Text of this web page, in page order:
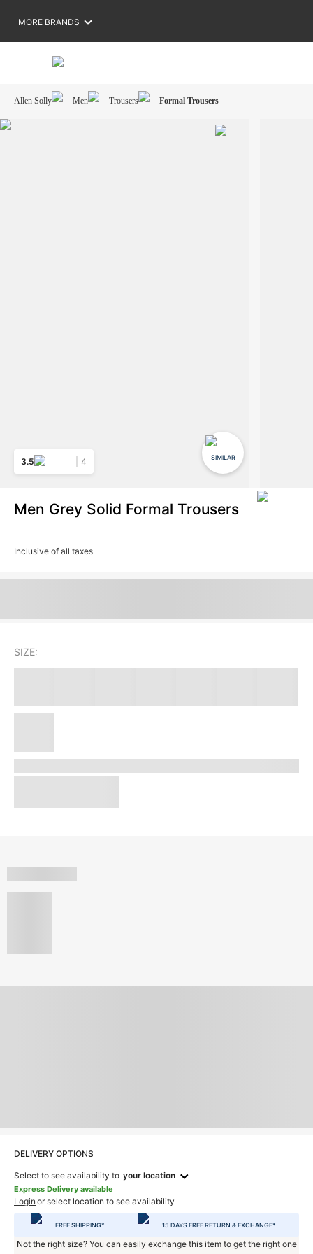
MORE BRANDS
Allen Solly Men Trousers Formal Trousers
3.5 4 SIMILAR
Men Grey Solid Formal Trousers
Inclusive of all taxes
SIZE:
DELIVERY OPTIONS
Select to see availability to your location
Express Delivery available
Login or select location to see availability
FREE SHIPPING* 15 DAYS FREE RETURN & EXCHANGE*
Not the right size? You can easily exchange this item to get the right one